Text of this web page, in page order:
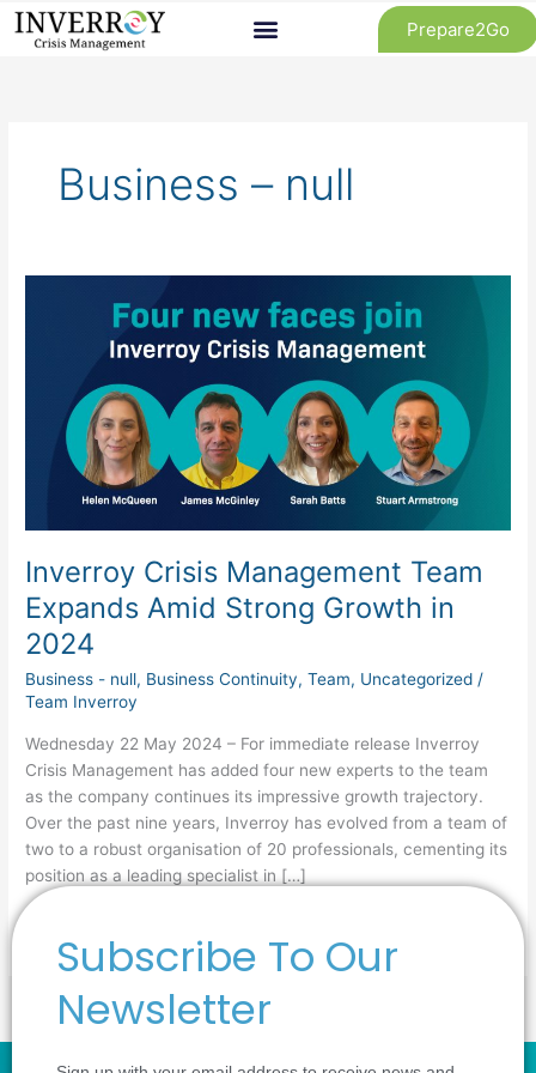
Skip
Prepare2Go
Business – null
Inverroy Crisis Management Team
Expands Amid Strong Growth in
2024
Business - null, Business Continuity,Team, Uncategorized /
Team Inverroy
Wednesday 22 May 2024 – For immediate release Inverroy
Crisis Management has added four new experts to the team
as the company continues its impressive growth trajectory.
Over the past nine years, Inverroy has evolved from a team of
two to a robust organisation of 20 professionals, cementing its
position as a leading specialist in […]
Management
Expands
Strong
Growth
Subscribe To Our
Newsletter